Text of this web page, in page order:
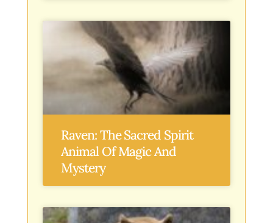
Raven: The Sacred Spirit
Animal Of Magic And
Mystery